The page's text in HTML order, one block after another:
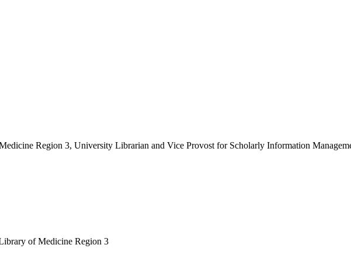
Region 3, University Librarian and Vice Provost for Scholarly Information
of Medicine Region 3